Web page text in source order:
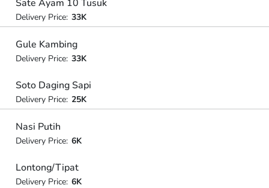
Sate Ayam 10 Tusuk
Delivery Price: 33K
Gule Kambing
Delivery Price: 33K
Soto Daging Sapi
Delivery Price: 25K
Nasi Putih
Delivery Price: 6K
Lontong/Tipat
Delivery Price: 6K